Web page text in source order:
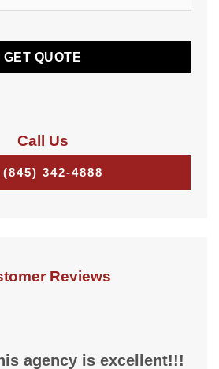
Call Us
(845) 342-4888
Reviews
agency is excellent!!!